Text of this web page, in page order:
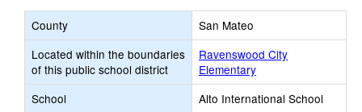
County
San Mateo
Located within the boundaries
of this public school district
Ravenswood City
Elementary
School
Alto International School